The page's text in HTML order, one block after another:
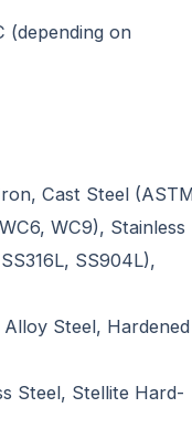
(depending on
Cast Steel
WC9), Stainless
SS904L),
Steel, Hardened
Steel, Stellite Hard-